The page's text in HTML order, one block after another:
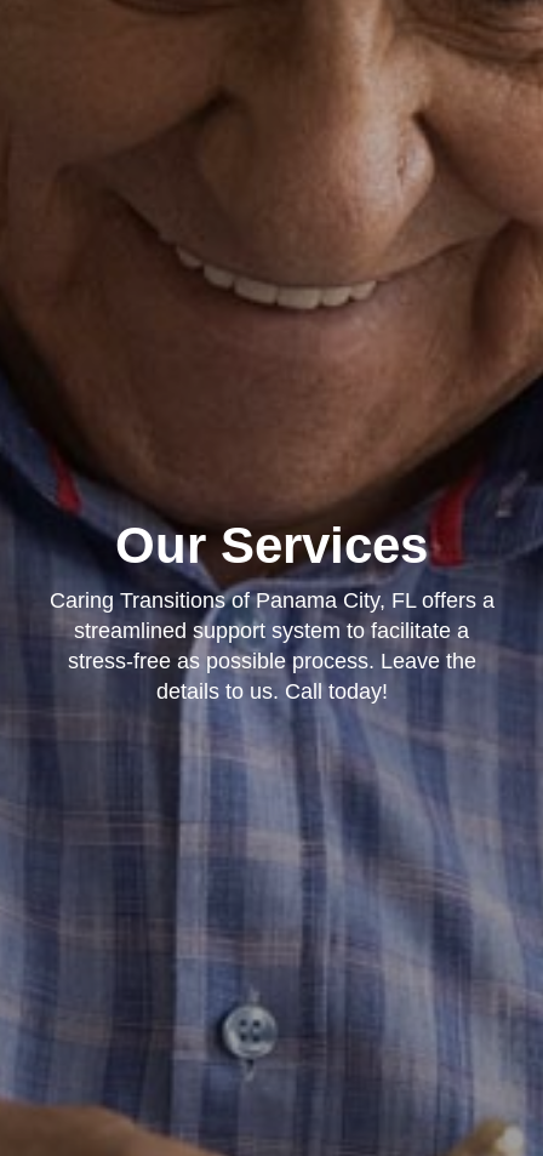
Our Services
Caring Transitions of Panama City, FL offers a
streamlined support system to facilitate a
stress-free as possible process. Leave the
details to us. Call today!